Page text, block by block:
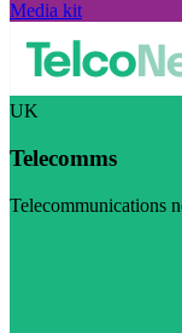
Media kit
UK
Telecomms
Telecommunications